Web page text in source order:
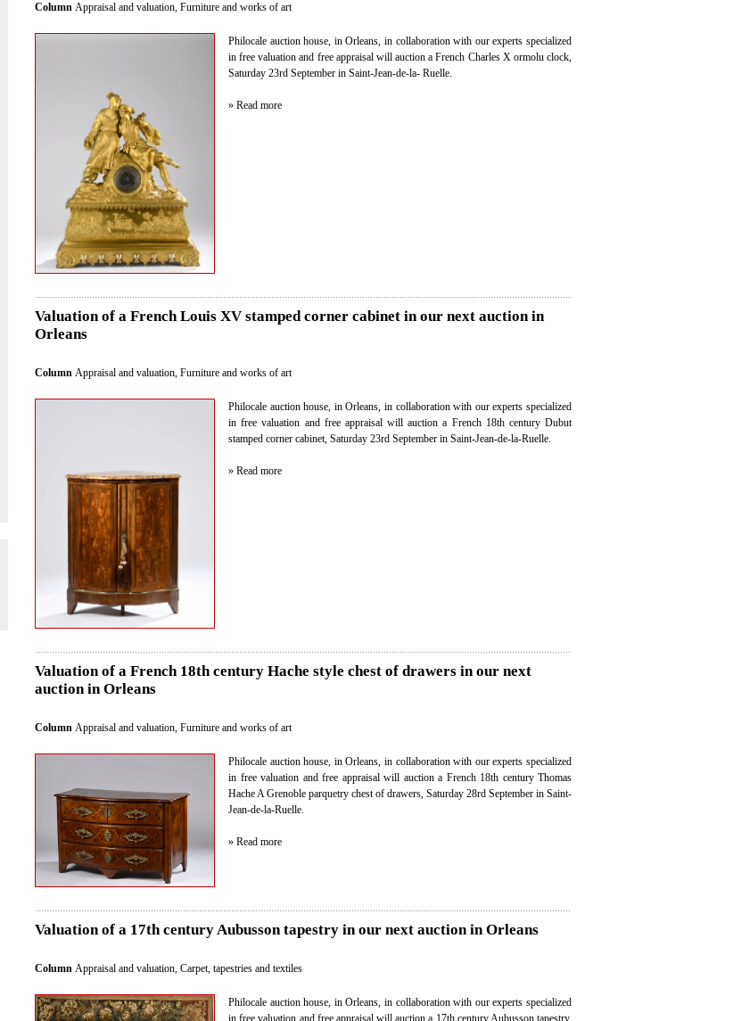
Column Appraisal and valuation, Furniture and works of art
Philocale auction house, in Orleans, in collaboration with our experts specialized
in free valuation and free appraisal will auction a French Charles X ormolu clock,
Saturday 23rd September in Saint-Jean-de-la- Ruelle.
» Read more
Valuation of a French Louis XV stamped corner cabinet in our next auction in
Orleans
Column Appraisal and valuation, Furniture and works of art
Philocale auction house, in Orleans, in collaboration with our experts specialized
in free valuation and free appraisal will auction a French 18th century Dubut
stamped corner cabinet, Saturday 23rd September in Saint-Jean-de-la-Ruelle.
» Read more
Valuation of a French 18th century Hache style chest of drawers in our next
auction in Orleans
Column Appraisal and valuation, Furniture and works of art
Philocale auction house, in Orleans, in collaboration with our experts specialized
in free valuation and free appraisal will auction a French 18th century Thomas
Hache A Grenoble parquetry chest of drawers, Saturday 28rd September in Saint-
Jean-de-la-Ruelle.
» Read more
Valuation of a 17th century Aubusson tapestry in our next auction in Orleans
Column Appraisal and valuation Carpet, tapestries and textiles
Philocale auction house, in Orleans, in collaboration with our experts specialized
in free valuation and free appraisal will auction a 17th century Aubusson tapestry,